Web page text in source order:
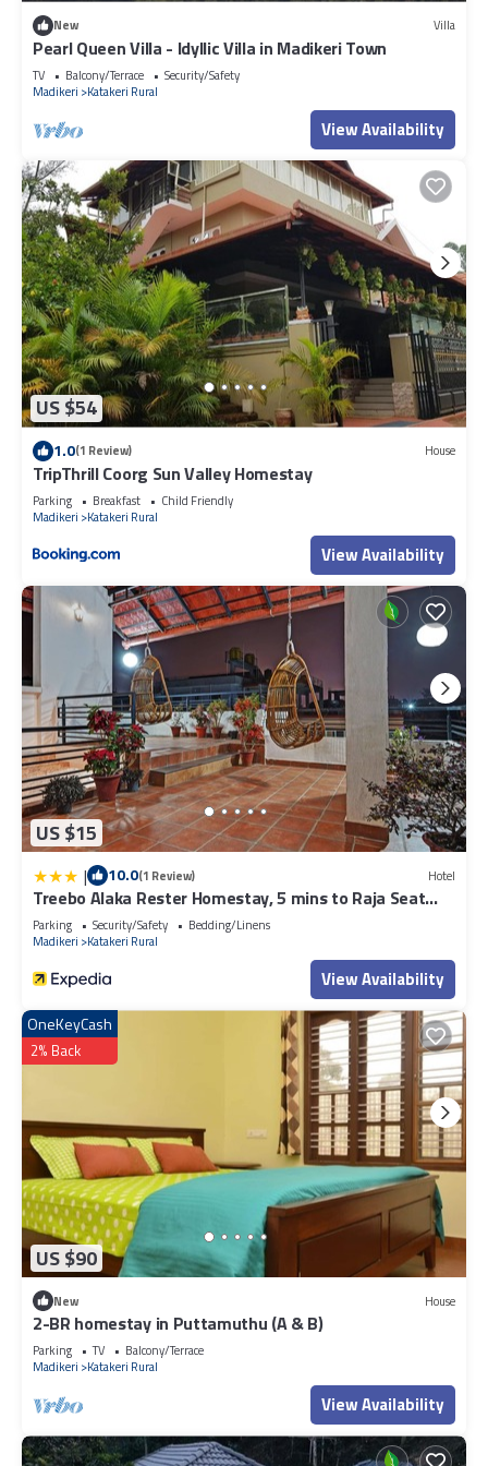
New Villa
Pearl Queen Villa - Idyllic Villa in Madikeri Town
TV Balcony/Terrace
Security/Safety
Madikeri
Katakeri Rural
View Availability
US $54
1.0(1 Review) House
TripThrill Coorg Sun Valley Homestay
Parking Breakfast
Child Friendly
Madikeri
Katakeri Rural
View Availability
US $15
| 10.0(1 Review) Hotel
Treebo Alaka Rester Homestay, 5 mins to Raja Seat
Garden
Parking Security/Safety
Bedding/Linens
Madikeri
Katakeri Rural
View Availability
US $90
OneKeyCash
2% Back
New House
2-BR homestay in Puttamuthu (A & B)
Parking TV
Balcony/Terrace
Madikeri
Katakeri Rural
View Availability